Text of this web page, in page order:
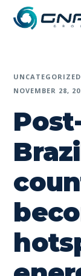
UNCATEGORIZED
NOVEMBER 28,